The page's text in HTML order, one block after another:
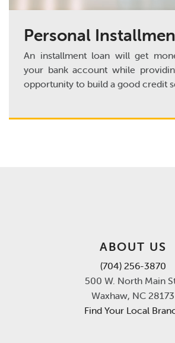
Personal
An installment loan will get
your bank account while
opportunity to build a good credit
ABOUT US
(704) 256-3870
500 W. North Main
Waxhaw, NC 28173
Find Your Local